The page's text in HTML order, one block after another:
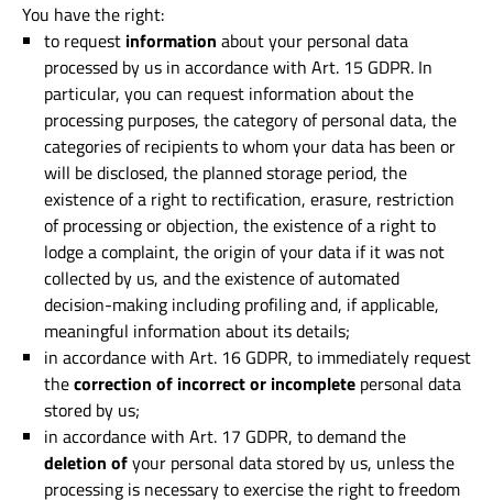
You have the right:
to request information about your personal data
processed by us in accordance with Art. 15 GDPR. In
particular, you can request information about the
processing purposes, the category of personal data, the
categories of recipients to whom your data has been or
will be disclosed, the planned storage period, the
existence of a right to rectification, erasure, restriction
of processing or objection, the existence of a right to
lodge a complaint, the origin of your data if it was not
collected by us, and the existence of automated
decision-making including profiling and, if applicable,
meaningful information about its details;
in accordance with Art. 16 GDPR, to immediately request
thecorrection of incorrect or incomplete personal data
stored by us;
in accordance with Art. 17 GDPR, to demand the
deletion ofyour personal data stored by us, unless the
processing is necessary to exercise the right to freedom